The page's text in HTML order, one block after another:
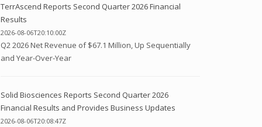
TerrAscend Reports Second Quarter 2026 Financial
Results
2026-08-06T20:10:00Z
Q2 2026 Net Revenue of $67.1 Million, Up Sequentially
and Year-Over-Year
Solid Biosciences Reports Second Quarter 2026
Financial Results and Provides Business Updates
2026-08-06T20:08:47Z